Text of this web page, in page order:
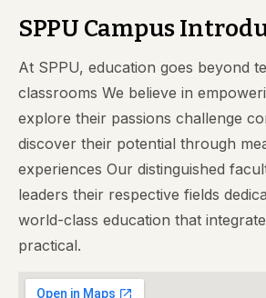
SPPU Campus
At SPPU, education goes beyond
classrooms We believe in
explore their passions challenge
discover their potential through
experiences Our distinguished
leaders their respective fields
world-class education that
practical.